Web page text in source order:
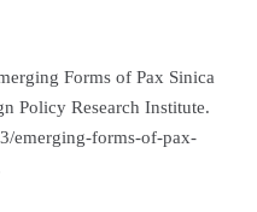
Forms of Pax Sinica
Policy Research Institute.
emerging-forms-of-pax-